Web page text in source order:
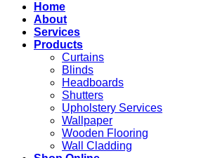
Home
About
Services
Products
Curtains
Blinds
Headboards
Shutters
Upholstery Services
Wallpaper
Wooden Flooring
Wall Cladding